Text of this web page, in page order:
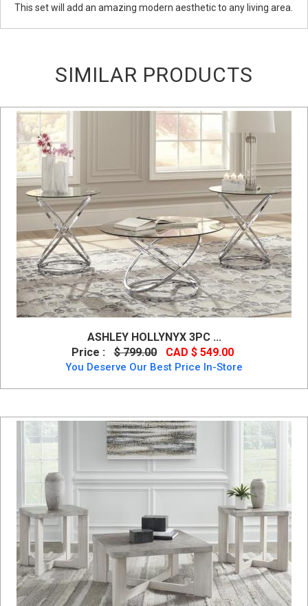
This set will add an amazing modern aesthetic to any living area.
SIMILAR PRODUCTS
ASHLEY HOLLYNYX 3PC ...
Price :
$ 799.00 CAD $ 549.00
You Deserve Our Best Price In-Store